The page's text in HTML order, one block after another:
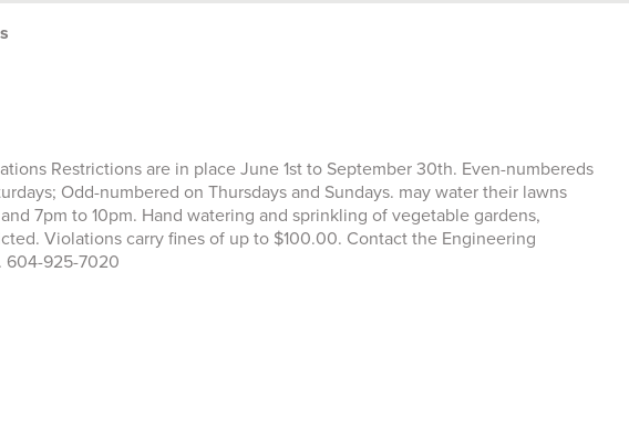
Restrictions are in place June 1st to September 30th. Even-numbereds
Odd-numbered on Thursdays and Sundays. may water their lawns
7pm to 10pm. Hand watering and sprinkling of vegetable gardens,
Violations carry fines of up to $100.00. Contact the Engineering
604-925-7020